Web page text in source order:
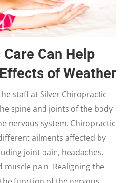
Can Help
of Weather
staff at Silver Chiropractic
spine and joints of the body
nervous system. Chiropractic
ailments affected by
joint pain, headaches,
muscle pain. Realigning the